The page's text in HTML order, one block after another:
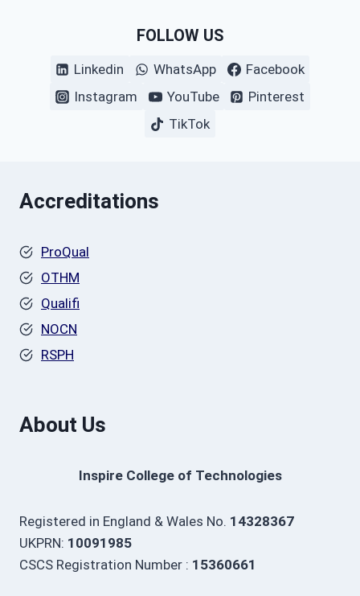
FOLLOW US
Linkedin WhatsApp
Facebook
Instagram
YouTube
Pinterest
TikTok
Accreditations
ProQual
OTHM
Qualifi
NOCN
RSPH
About Us
Inspire College of Technologies
Registered in England & Wales No. 14328367
UKPRN: 10091985
CSCS Registration Number : 15360661